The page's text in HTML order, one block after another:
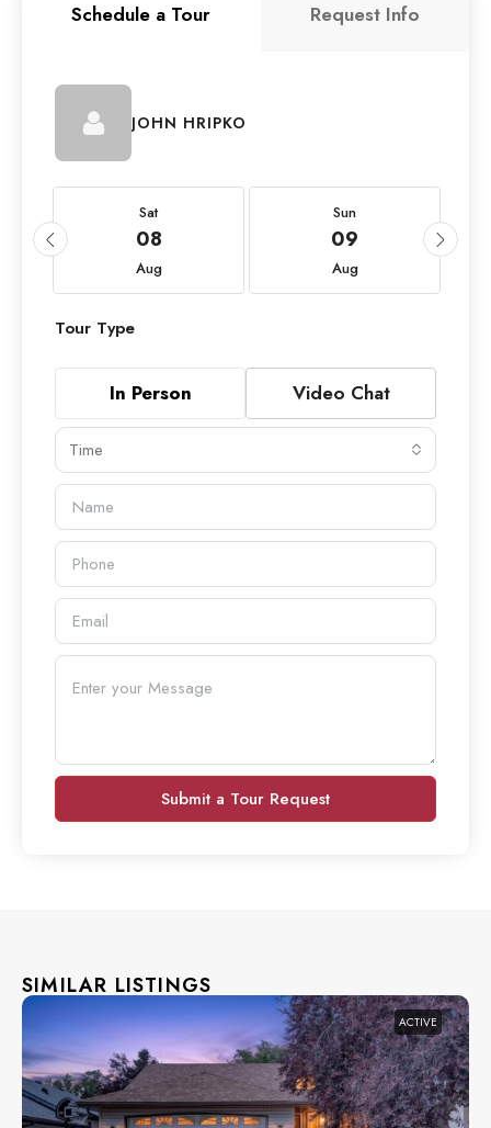
Schedule a Tour Request Info
JOHN HRIPKO
Sat
08
Aug
Sun
09
Aug
Tour Type
In Person Video Chat
Time
Submit a Tour Request
SIMILAR LISTINGS
ACTIVE